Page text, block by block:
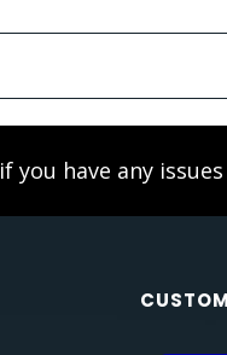
if you have any